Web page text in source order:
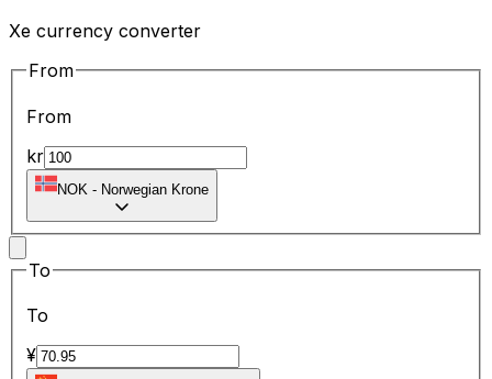
Xe currency converter
From
From
kr
NOK - Norwegian Krone
To
To
¥